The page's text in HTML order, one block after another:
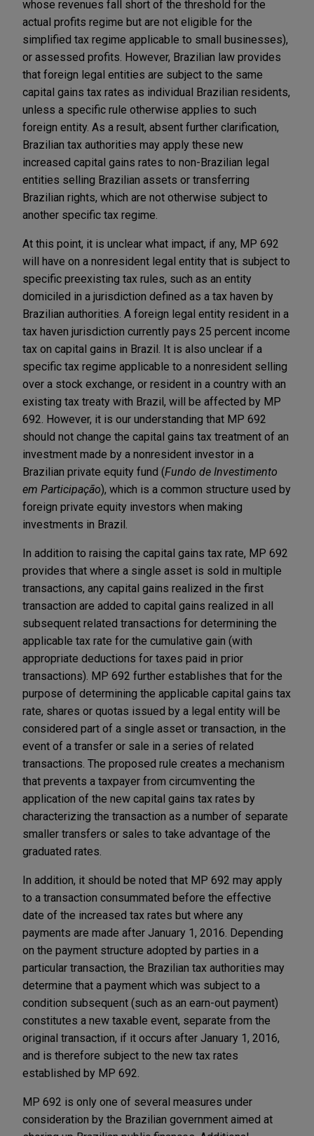
whose revenues fall short of the threshold for the
actual profits regime but are not eligible for the
simplified tax regime applicable to small businesses),
or assessed profits. However, Brazilian law provides
that foreign legal entities are subject to the same
capital gains tax rates as individual Brazilian residents,
unless a specific rule otherwise applies to such
foreign entity. As a result, absent further clarification,
Brazilian tax authorities may apply these new
increased capital gains rates to non-Brazilian legal
entities selling Brazilian assets or transferring
Brazilian rights, which are not otherwise subject to
another specific tax regime.
At this point, it is unclear what impact, if any, MP 692
will have on a nonresident legal entity that is subject to
specific preexisting tax rules, such as an entity
domiciled in a jurisdiction defined as a tax haven by
Brazilian authorities. A foreign legal entity resident in a
tax haven jurisdiction currently pays 25 percent income
tax on capital gains in Brazil. It is also unclear if a
specific tax regime applicable to a nonresident selling
over a stock exchange, or resident in a country with an
existing tax treaty with Brazil, will be affected by MP
692. However, it is our understanding that MP 692
should not change the capital gains tax treatment of an
investment made by a nonresident investor in a
Brazilian private equity fund (Fundo de Investimento
em Participação), which is a common structure used by
foreign private equity investors when making
investments in Brazil.
In addition to raising the capital gains tax rate, MP 692
provides that where a single asset is sold in multiple
transactions, any capital gains realized in the first
transaction are added to capital gains realized in all
subsequent related transactions for determining the
applicable tax rate for the cumulative gain (with
appropriate deductions for taxes paid in prior
transactions). MP 692 further establishes that for the
purpose of determining the applicable capital gains tax
rate, shares or quotas issued by a legal entity will be
considered part of a single asset or transaction, in the
event of a transfer or sale in a series of related
transactions. The proposed rule creates a mechanism
that prevents a taxpayer from circumventing the
application of the new capital gains tax rates by
characterizing the transaction as a number of separate
smaller transfers or sales to take advantage of the
graduated rates.
In addition, it should be noted that MP 692 may apply
to a transaction consummated before the effective
date of the increased tax rates but where any
payments are made after January 1, 2016. Depending
on the payment structure adopted by parties in a
particular transaction, the Brazilian tax authorities may
determine that a payment which was subject to a
condition subsequent (such as an earn-out payment)
constitutes a new taxable event, separate from the
original transaction, if it occurs after January 1, 2016,
and is therefore subject to the new tax rates
established by MP 692.
MP 692 is only one of several measures under
consideration by the Brazilian government aimed at